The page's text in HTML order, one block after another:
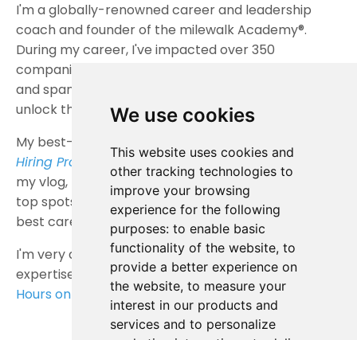
We use cookies
This website uses cookies and
other tracking technologies to
improve your browsing
experience for the following
purposes: to enable basic
functionality of the website, to
provide a better experience on
the website, to measure your
interest in our products and
services and to personalize
I'm a globally-renowned career and leadership
coach and founder of the milewalk Academy®.
During my career, I've impacted over 350
companies, more than 100,000 individuals,
and spanned nearly 200 countries, helping them
unlock their full potential.
My best-selling books
Hiring Prophecies, andThe Zebra Code, along with
my vlog,
Tips for Work and Life®, consistently earn
top spots on reputable, worldwide lists ranking the
best career advice books and blogs.
I'm very active across social media and share my
expertise weekly on Thursdays at myLive Office
Hours on YouTube. Join me!